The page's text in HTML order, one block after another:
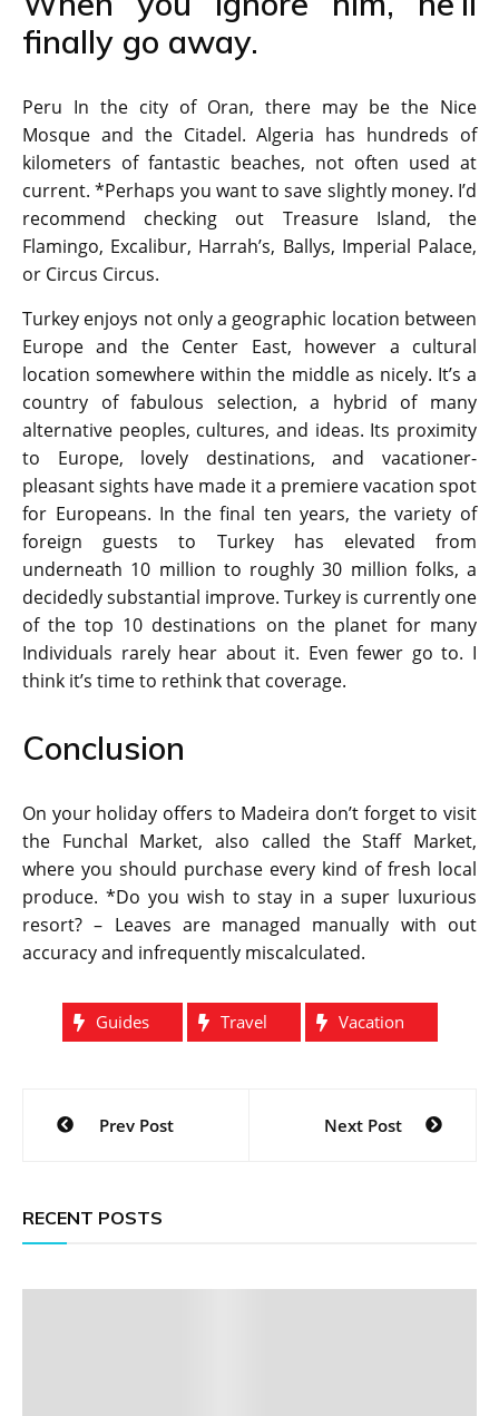
finally go away.
Peru In the city of Oran, there may be the Nice
Mosque and the Citadel. Algeria has hundreds of
kilometers of fantastic beaches, not often used at
current. *Perhaps you want to save slightly money. I’d
recommend checking out Treasure Island, the
Flamingo, Excalibur, Harrah’s, Ballys, Imperial Palace,
or Circus Circus.
Turkey enjoys not only a geographic location between
Europe and the Center East, however a cultural
location somewhere within the middle as nicely. It’s a
country of fabulous selection, a hybrid of many
alternative peoples, cultures, and ideas. Its proximity
to Europe, lovely destinations, and vacationer-
pleasant sights have made it a premiere vacation spot
for Europeans. In the final ten years, the variety of
foreign guests to Turkey has elevated from
underneath 10 million to roughly 30 million folks, a
decidedly substantial improve. Turkey is currently one
of the top 10 destinations on the planet for many
Individuals rarely hear about it. Even fewer go to. I
think it’s time to rethink that coverage.
Conclusion
On your holiday offers to Madeira don’t forget to visit
the Funchal Market, also called the Staff Market,
where you should purchase every kind of fresh local
produce. *Do you wish to stay in a super luxurious
resort? – Leaves are managed manually with out
accuracy and infrequently miscalculated.
Guides Travel Vacation
Post
navigation
Prev Post Next Post
RECENT POSTS